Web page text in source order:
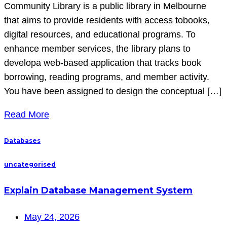
Community Library is a public library in Melbourne
that aims to provide residents with access tobooks,
digital resources, and educational programs. To
enhance member services, the library plans to
developa web-based application that tracks book
borrowing, reading programs, and member activity.
You have been assigned to design the conceptual […]
Read More
Databases
uncategorised
Explain Database Management System
May 24, 2026